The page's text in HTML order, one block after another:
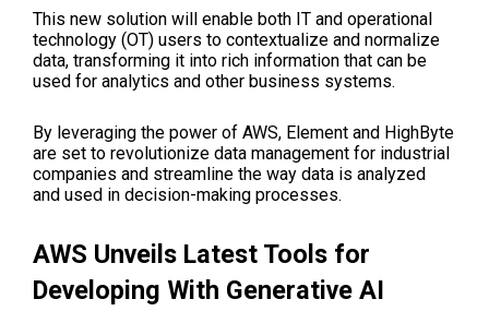
This new solution will enable both IT and operational
technology (OT) users to contextualize and normalize
data, transforming it into rich information that can be
used for analytics and other business systems.
By leveraging the power of AWS, Element and HighByte
are set to revolutionize data management for industrial
companies and streamline the way data is analyzed
and used in decision-making processes.
AWS Unveils Latest Tools for
Developing With Generative AI